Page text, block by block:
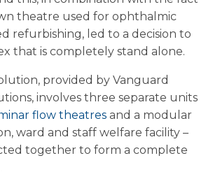
theatre used for ophthalmic
refurbishing, led to a decision to
that is completely stand alone.
provided by Vanguard
involves three separate units
flow theatres and a modular
ward and staff welfare facility –
together to form a complete